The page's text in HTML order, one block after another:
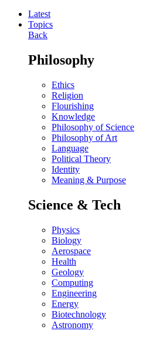
Latest
Topics
Back
Philosophy
Ethics
Religion
Flourishing
Knowledge
Philosophy of Science
Philosophy of Art
Language
Political Theory
Identity
Meaning & Purpose
Science & Tech
Physics
Biology
Aerospace
Health
Geology
Computing
Engineering
Energy
Biotechnology
Astronomy